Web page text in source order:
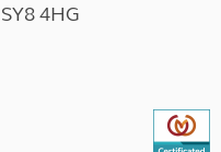
4HG